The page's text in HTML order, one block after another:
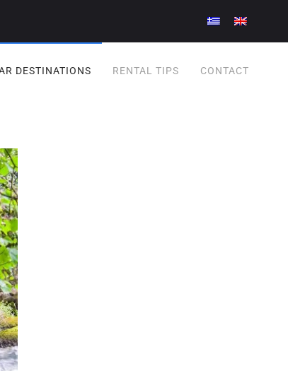
DESTINATIONS RENTAL TIPS CONTACT